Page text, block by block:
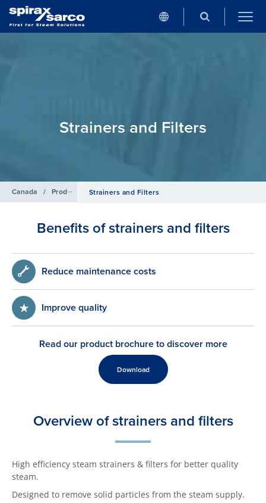
Strainers and Filters
Canada / Products / Pipeline Ancillaries
Strainers and Filters
Benefits of strainers and filters
Reduce maintenance costs
Improve quality
Read our product brochure to discover more
Download
Overview of strainers and filters
High efficiency steam strainers & filters for better quality
steam.
Designed to remove solid particles from the steam supply.